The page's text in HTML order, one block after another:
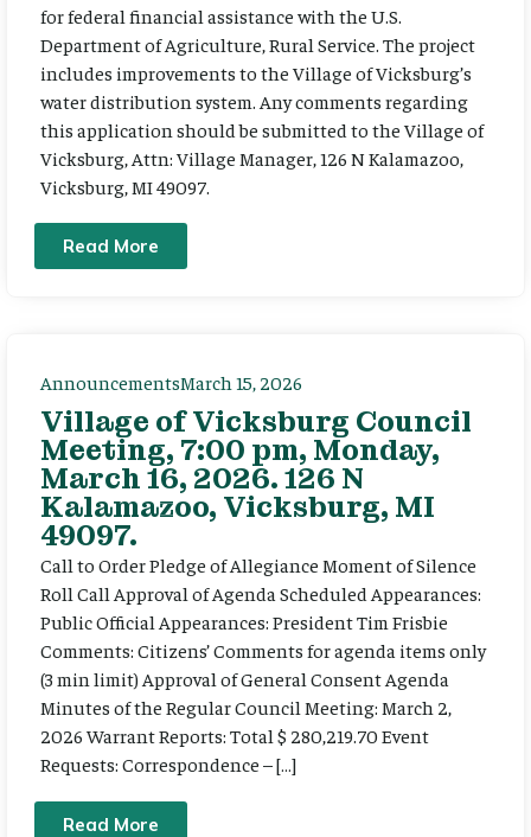
for federal financial assistance with the U.S.
Department of Agriculture, Rural Service. The project
includes improvements to the Village of Vicksburg’s
water distribution system. Any comments regarding
this application should be submitted to the Village of
Vicksburg, Attn: Village Manager, 126 N Kalamazoo,
Vicksburg, MI 49097.
Read More
AnnouncementsMarch 15, 2026
Village of Vicksburg Council
Meeting, 7:00 pm, Monday,
March 16, 2026. 126 N
Kalamazoo, Vicksburg, MI
49097.
Call to Order Pledge of Allegiance Moment of Silence
Roll Call Approval of Agenda Scheduled Appearances:
Public Official Appearances: President Tim Frisbie
Comments: Citizens’ Comments for agenda items only
(3 min limit) Approval of General Consent Agenda
Minutes of the Regular Council Meeting: March 2,
2026 Warrant Reports: Total $ 280,219.70 Event
Requests: Correspondence – […]
Read More